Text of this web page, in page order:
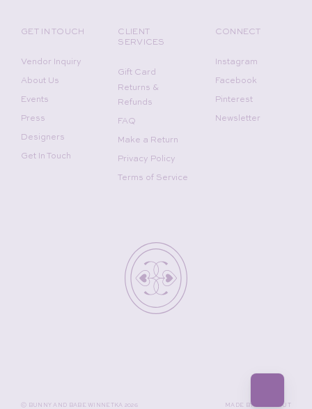
GET IN TOUCH
Vendor Inquiry
About Us
Events
Press
Designers
Get In Touch
CLIENT
SERVICES
Gift Card
Returns &
Refunds
FAQ
Make a Return
Privacy Policy
Terms of Service
CONNECT
Instagram
Facebook
Pinterest
Newsletter
© BUNNY AND BABE WINNETKA 2026 MADE BY GADABOUT